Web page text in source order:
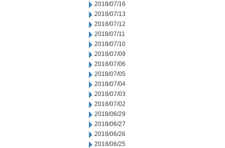
2018/07/16
2018/07/13
2018/07/12
2018/07/11
2018/07/10
2018/07/09
2018/07/06
2018/07/05
2018/07/04
2018/07/03
2018/07/02
2018/06/29
2018/06/27
2018/06/26
2018/06/25